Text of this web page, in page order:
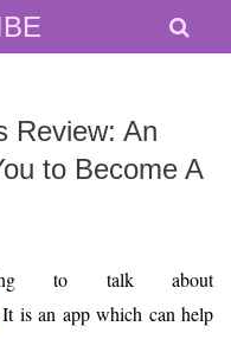
Review: An
to Become A
to talk about
is an app which can help